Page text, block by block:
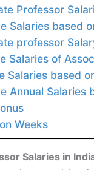
Professor
Salaries based
professor
Salaries of
Salaries based
Annual Salaries
Weeks
Salaries in